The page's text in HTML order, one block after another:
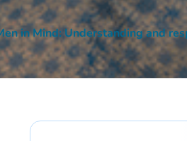
in Mind: Understanding and